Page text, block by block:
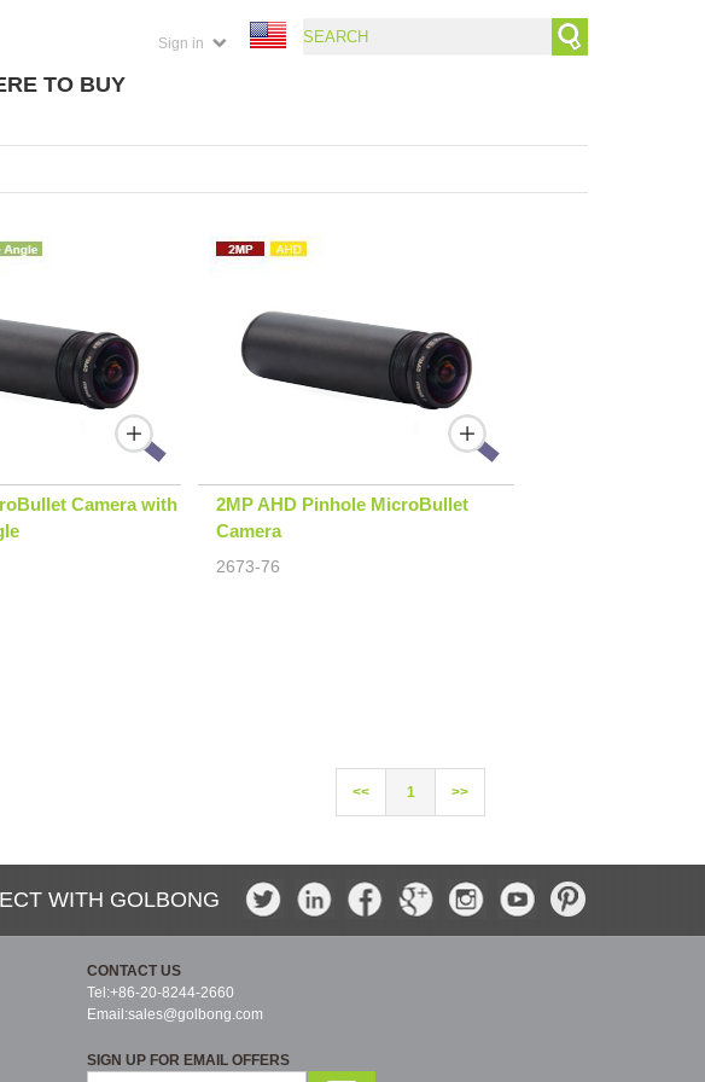
Sign in
TO BUY
Camera with
2MP AHD Pinhole MicroBullet
Camera
2673-76
<< 1 >>
WITH GOLBONG
CONTACT US
Tel:+86-20-8244-2660
Email:sales@golbong.com
SIGN UP FOR EMAIL OFFERS